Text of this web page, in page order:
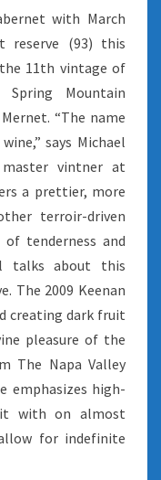
with March
reserve (93) this
11th vintage of
Spring Mountain
“The name
says Michael
master vintner at
a prettier, more
terroir-driven
of tenderness and
talks about this
The 2009 Keenan
creating dark fruit
pleasure of the
The Napa Valley
emphasizes high-
with on almost
for indefinite